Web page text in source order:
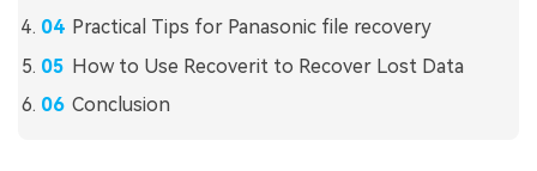
Practical Tips for Panasonic file recovery
How to Use Recoverit to Recover Lost Data
Conclusion